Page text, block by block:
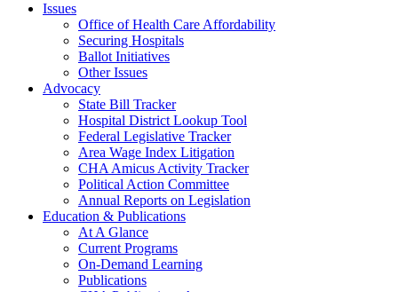
Issues
Office of Health Care Affordability
Securing Hospitals
Ballot Initiatives
Other Issues
Advocacy
State Bill Tracker
Hospital District Lookup Tool
Federal Legislative Tracker
Area Wage Index Litigation
CHA Amicus Activity Tracker
Political Action Committee
Annual Reports on Legislation
Education & Publications
At A Glance
Current Programs
On-Demand Learning
Publications